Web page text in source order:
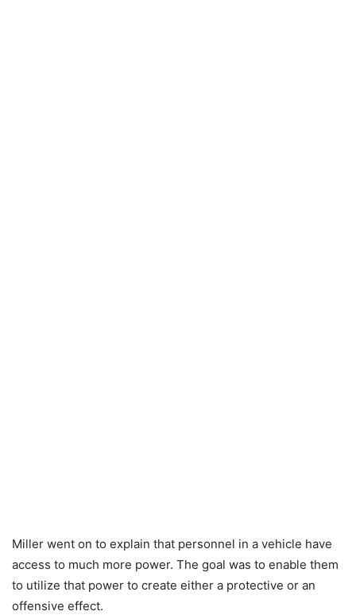
Miller went on to explain that personnel in a vehicle have
access to much more power. The goal was to enable them
to utilize that power to create either a protective or an
offensive effect.